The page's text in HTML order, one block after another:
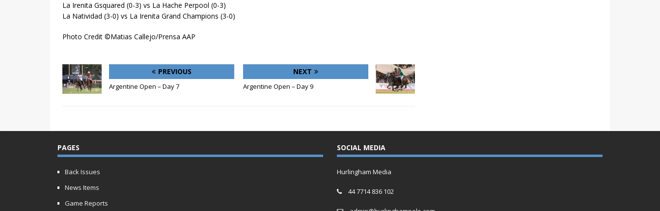
La Irenita Gsquared (0-3) vs La Hache Perpool (0-3)
La Natividad (3-0) vs La Irenita Grand Champions (3-0)
Photo Credit ©Matias Callejo/Prensa AAP
PREVIOUS
Argentine Open – Day 7
NEXT
Argentine Open – Day 9
PAGES
Back Issues
News Items
Game Reports
SOCIAL MEDIA
Hurlingham Media
44 7714 836 102